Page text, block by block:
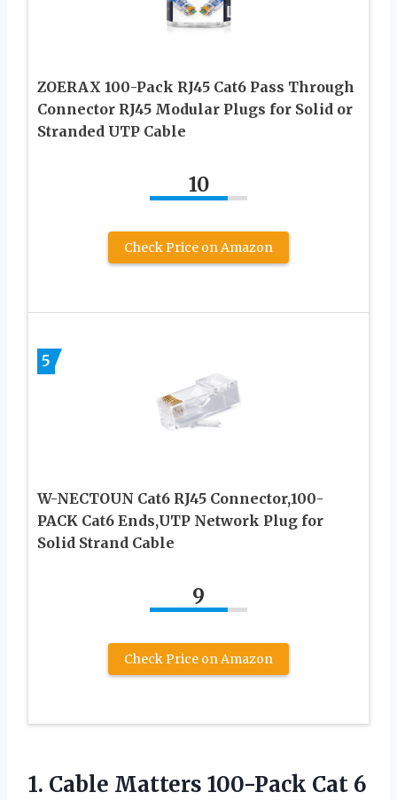
ZOERAX 100-Pack RJ45 Cat6 Pass Through
Connector RJ45 Modular Plugs for Solid or
Stranded UTP Cable
10
Check Price on Amazon
5
W-NECTOUN Cat6 RJ45 Connector,100-
PACK Cat6 Ends,UTP Network Plug for
Solid Strand Cable
9
Check Price on Amazon
1. Cable Matters 100-Pack Cat 6